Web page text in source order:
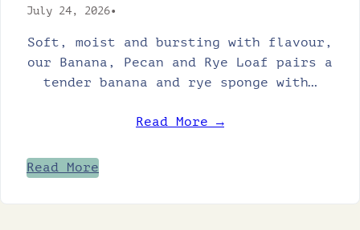
July 24, 2026•
Soft, moist and bursting with flavour,
our Banana, Pecan and Rye Loaf pairs a
tender banana and rye sponge with…
Read More →
Read More